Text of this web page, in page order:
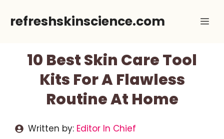
refreshskinscience.com
10 Best Skin Care Tool
Kits For A Flawless
Routine At Home
Written by: Editor In Chief